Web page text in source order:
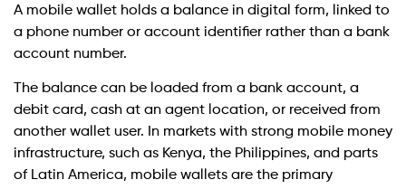
A mobile wallet holds a balance in digital form, linked to
a phone number or account identifier rather than a bank
account number.
The balance can be loaded from a bank account, a
debit card, cash at an agent location, or received from
another wallet user. In markets with strong mobile money
infrastructure, such as Kenya, the Philippines, and parts
of Latin America, mobile wallets are the primary